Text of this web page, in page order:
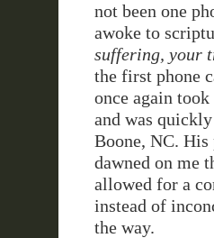
not been one
awoke to
suffering, your
the first phone
once again
and was
Boone, NC.
dawned on me
allowed for a
instead of
the way.